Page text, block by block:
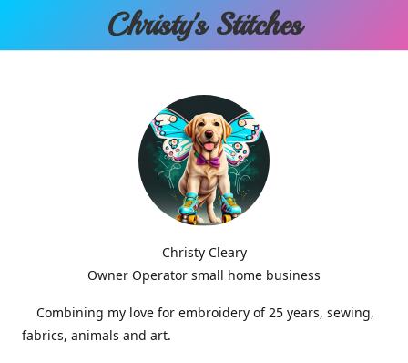
Christy's Stitches
Christy Cleary
Owner Operator small home business
Combining my love for embroidery of 25 years, sewing,
fabrics, animals and art.